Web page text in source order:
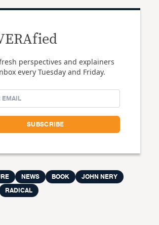
perspectives and explainers
every Tuesday and Friday.
NEWS BOOK
JOHN NERY
RADICAL